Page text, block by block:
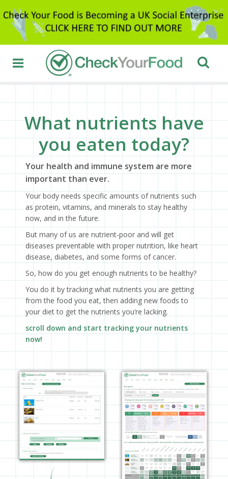
What nutrients have
you eaten today?
Your health and immune system are more
important than ever.
Your body needs specific amounts of nutrients such
as protein, vitamins, and minerals to stay healthy
now, and in the future.
But many of us are nutrient-poor and will get
diseases preventable with proper nutrition, like heart
disease, diabetes, and some forms of cancer.
So, how do you get enough nutrients to be healthy?
You do it by tracking what nutrients you are getting
from the food you eat, then adding new foods to
your diet to get the nutrients you’re lacking.
scroll down and start tracking your nutrients
now!